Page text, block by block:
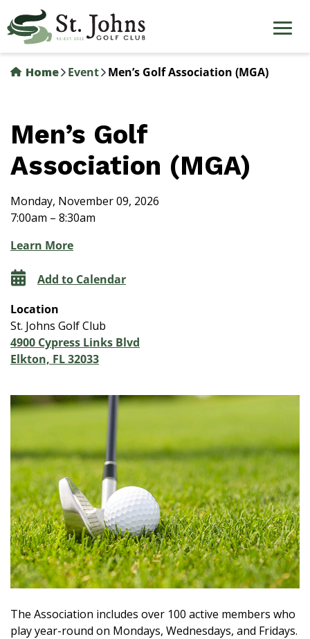
to
main
content
Home
Event Men’s Golf Association (MGA)
Men’s Golf
Association (MGA)
Monday, November 09, 2026
7:00am – 8:30am
Learn More
Add to Calendar
Location
St. Johns Golf Club
4900 Cypress Links Blvd
Elkton, FL 32033
The Association includes over 100 active members who
play year-round on Mondays, Wednesdays, and Fridays.